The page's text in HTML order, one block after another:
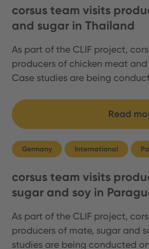
corsus team visits
and sugar in Thailand
As part of the CLIF project,
producers of chicken meat
Case studies are being
Read
Germany International
corsus team visits
sugar and soy in
As part of the CLIF project,
producers of mate, sugar and
studies are being conducted